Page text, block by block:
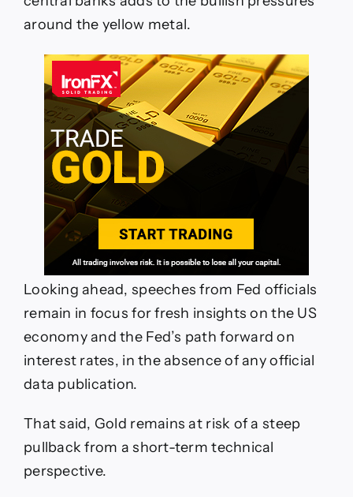
around the yellow metal.
Looking ahead, speeches from Fed officials
remain in focus for fresh insights on the US
economy and the Fed’s path forward on
interest rates, in the absence of any official
data publication.
That said, Gold remains at risk of a steep
pullback from a short-term technical
perspective.